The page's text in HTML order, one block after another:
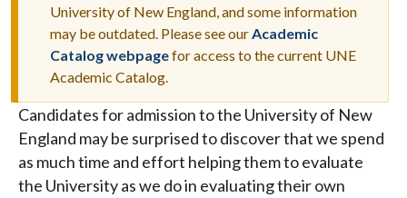
WARNING
MESSAGE
University of New England, and some information
may be outdated. Please see ourAcademic
Catalog webpagefor access to the current UNE
Academic Catalog.
Candidates for admission to the University of New
England may be surprised to discover that we spend
as much time and effort helping them to evaluate
the University as we do in evaluating their own